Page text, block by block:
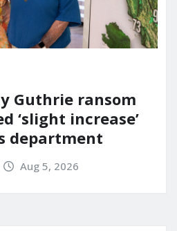
Guthrie ransom
‘slight increase’
department
Aug 5, 2026